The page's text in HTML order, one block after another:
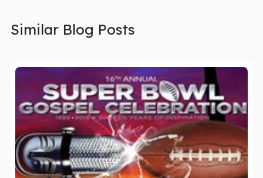
Similar Blog Posts